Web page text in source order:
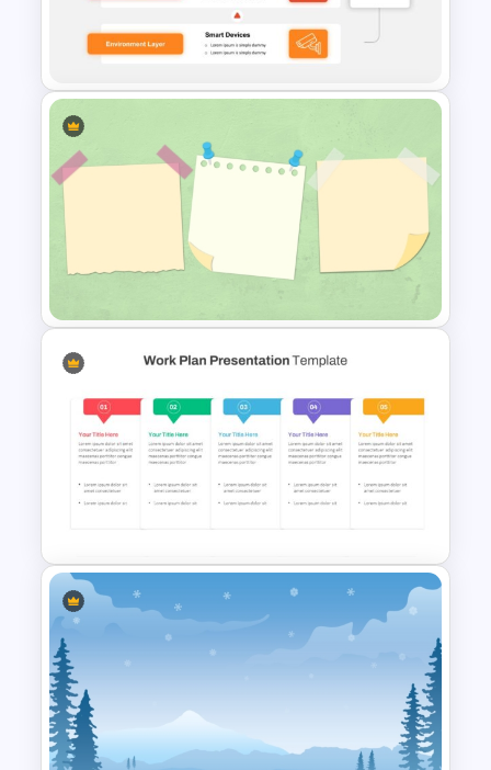
St Patricks Day PowerPoint
Template
3 Tier Architecture Template
For Business Communication
PowerPoint Presentation
Sticky Notes Bulletin Board
Work Plan Template
Powerpoint